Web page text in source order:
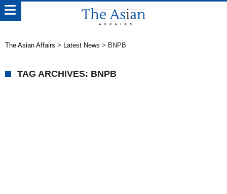
The Asian Affairs > Latest News > BNPB
TAG ARCHIVES: BNPB